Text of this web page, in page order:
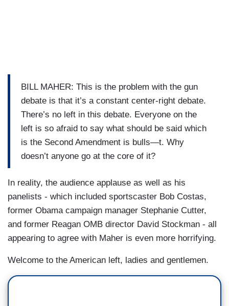
BILL MAHER: This is the problem with the gun
debate is that it’s a constant center-right debate.
There’s no left in this debate. Everyone on the
left is so afraid to say what should be said which
is the Second Amendment is bulls—t. Why
doesn’t anyone go at the core of it?
In reality, the audience applause as well as his
panelists - which included sportscaster Bob Costas,
former Obama campaign manager Stephanie Cutter,
and former Reagan OMB director David Stockman - all
appearing to agree with Maher is even more horrifying.
Welcome to the American left, ladies and gentlemen.